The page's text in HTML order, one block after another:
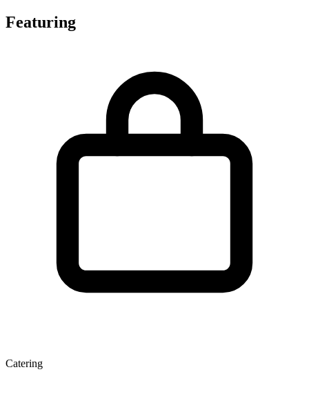
Featuring
Catering